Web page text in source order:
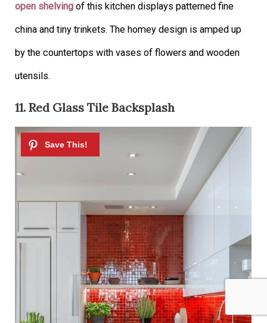
open shelving of this kitchen displays patterned fine
china and tiny trinkets. The homey design is amped up
by the countertops with vases of flowers and wooden
utensils.
11. Red Glass Tile Backsplash